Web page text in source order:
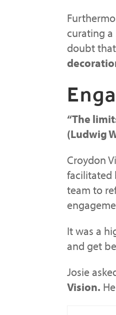
curating
doubt
“The
(Ludwig
Croydon
facilitated
team to
It was a
and get
Josie
Vision.